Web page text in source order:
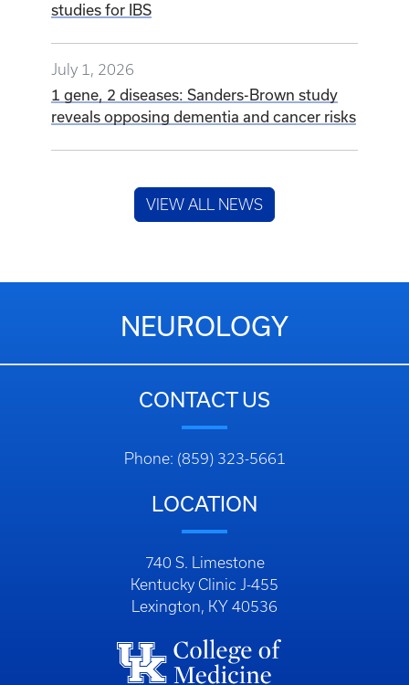
NEUROLOGY
CONTACT US
LOCATION
Kentucky Clinic J-455
Lexington, KY 40536
COLLEGE OF MEDICINE
CONTACT US